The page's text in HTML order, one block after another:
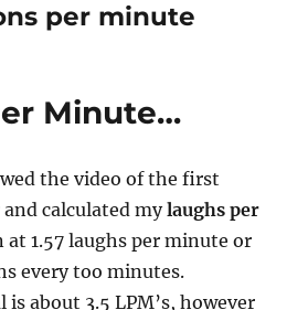
per minute
Minute…
the video of the first
calculated mylaughs per
at 1.57 laughs per minute or
every too minutes.
about 3.5 LPM’s, however